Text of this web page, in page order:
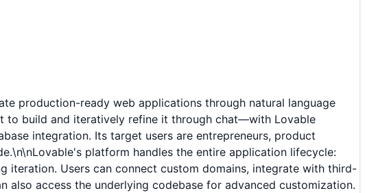
production-ready web applications through natural language
to build and iteratively refine it through chat—with Lovable
integration. Its target users are entrepreneurs, product
platform handles the entire application lifecycle:
iteration. Users can connect custom domains, integrate with third-
access the underlying codebase for advanced customization.